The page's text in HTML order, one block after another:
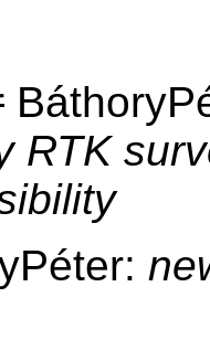
RTK